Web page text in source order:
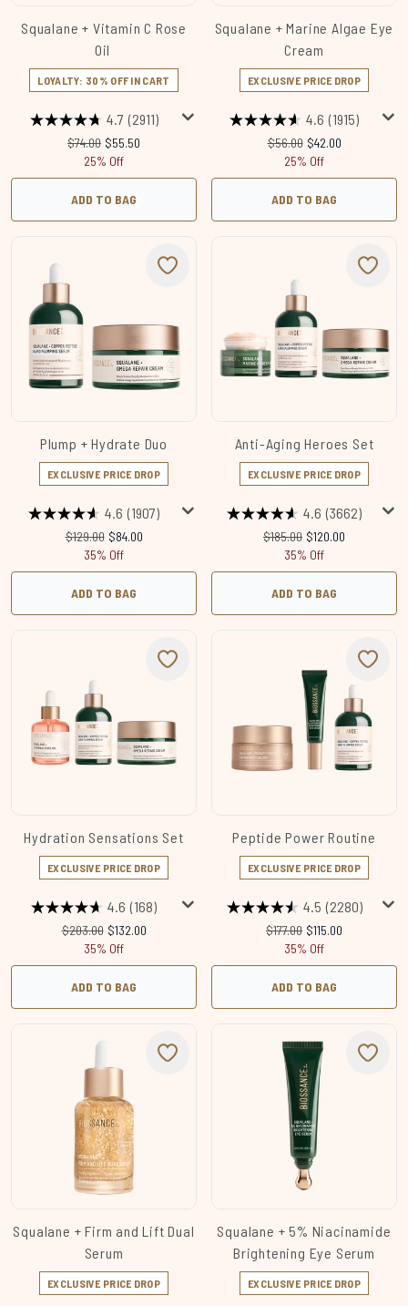
Squalane + Vitamin C Rose
Oil
LOYALTY: 30% OFF IN CART
4.7 (2911)
Recommended Retail Price:
$74.00 Current price:
$55.50
25% Off
ADD TO BAG
Squalane + Marine Algae Eye
Cream
EXCLUSIVE PRICE DROP
4.6 (1915)
Recommended Retail
$56.00 Current price:
$42.00
25% Off
ADD TO BAG
Plump + Hydrate Duo
EXCLUSIVE PRICE DROP
4.6 (1907)
Recommended Retail Price:
$129.00 Current price:
$84.00
35% Off
ADD TO BAG
Anti-Aging Heroes Set
EXCLUSIVE PRICE DROP
4.6 (3662)
Recommended Retail Price:
$185.00 Current price:
$120.00
35% Off
ADD TO BAG
Hydration Sensations Set
EXCLUSIVE PRICE DROP
4.6 (168)
Recommended Retail Price:
$203.00 Current price:
$132.00
35% Off
ADD TO BAG
Peptide Power Routine
EXCLUSIVE PRICE DROP
4.5 (2280)
Recommended Retail Price:
$177.00 Current price:
$115.00
35% Off
ADD TO BAG
Squalane + Firm and Lift Dual
Serum
EXCLUSIVE PRICE DROP
Squalane + 5% Niacinamide
Brightening Eye Serum
EXCLUSIVE PRICE DROP